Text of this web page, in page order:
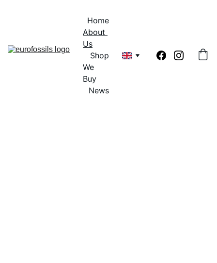
Home
About
Us
Shop
We
Buy
News